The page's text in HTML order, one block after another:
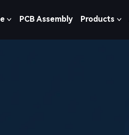
PCB Assembly Products